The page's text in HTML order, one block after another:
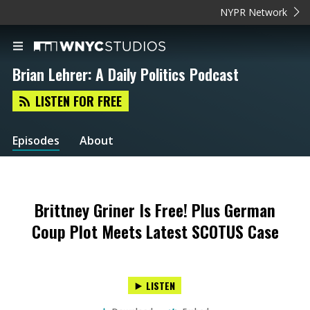
NYPR Network
Brian Lehrer: A Daily Politics Podcast
LISTEN FOR FREE
Episodes About
Brittney Griner Is Free! Plus German
Coup Plot Meets Latest SCOTUS Case
LISTEN